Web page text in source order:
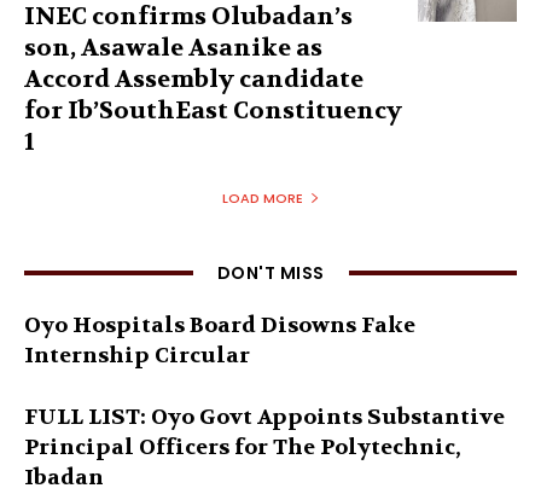
INEC confirms Olubadan’s
son, Asawale Asanike as
Accord Assembly candidate
for Ib’SouthEast Constituency
1
LOAD MORE
DON'T MISS
Oyo Hospitals Board Disowns Fake
Internship Circular
FULL LIST: Oyo Govt Appoints Substantive
Principal Officers for The Polytechnic,
Ibadan